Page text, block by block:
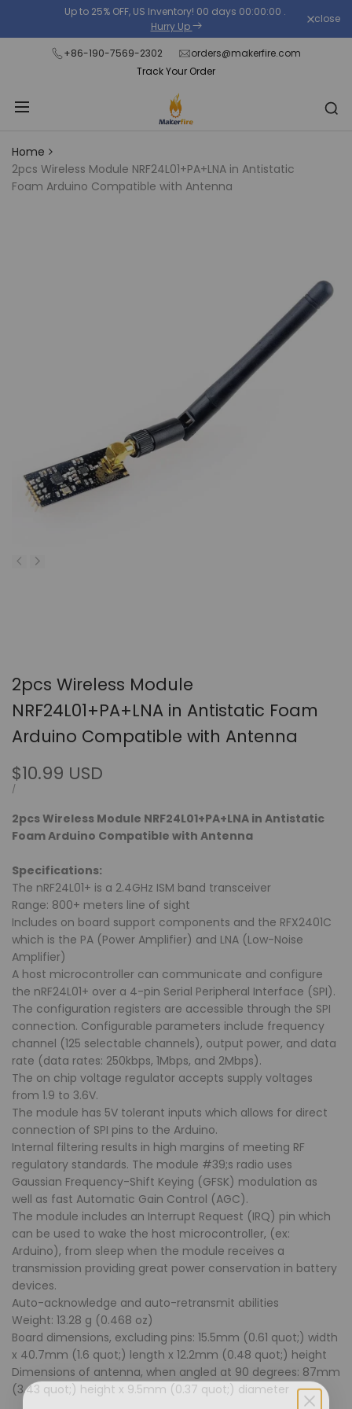
the
content
Up to 25% OFF, US Inventory! 00 days 00:00:00 .
Hurry Up
close
+86-190-7569-2302
orders@makerfire.com
Track Your Order
Home
2pcs Wireless Module NRF24L01+PA+LNA in Antistatic
Foam Arduino Compatible with Antenna
2pcs Wireless Module
NRF24L01+PA+LNA in Antistatic Foam
Arduino Compatible with Antenna
Sale
price
$10.99 USD
UNIT
/PER
2pcs Wireless Module NRF24L01+PA+LNA in Antistatic
Foam Arduino Compatible with Antenna
Specifications:
The nRF24L01+ is a 2.4GHz ISM band transceiver
Range: 800+ meters line of sight
Includes on board support components and the RFX2401C
which is the PA (Power Amplifier) and LNA (Low-Noise
Amplifier)
A host microcontroller can communicate and configure
the nRF24L01+ over a 4-pin Serial Peripheral Interface (SPI).
The configuration registers are accessible through the SPI
connection. Configurable parameters include frequency
channel (125 selectable channels), output power, and data
rate (data rates: 250kbps, 1Mbps, and 2Mbps).
The on chip voltage regulator accepts supply voltages
from 1.9 to 3.6V.
The module has 5V tolerant inputs which allows for direct
connection of SPI pins to the Arduino.
Internal filtering results in high margins of meeting RF
regulatory standards. The module #39;s radio uses
Gaussian Frequency-Shift Keying (GFSK) modulation as
well as fast Automatic Gain Control (AGC).
The module includes an Interrupt Request (IRQ) pin which
can be used to wake the host microcontroller, (ex:
Arduino), from sleep when the module receives a
transmission providing great power conservation in battery
devices.
Auto-acknowledge and auto-retransmit abilities
Weight: 13.28 g (0.468 oz)
Board dimensions, excluding pins: 15.5mm (0.61 quot;) width
x 40.7mm (1.6 quot;) length x 12.2mm (0.48 quot;) height
Dimensions of antenna, when angled at 90 degrees: 87mm
(3.43 quot;) height x 9.5mm (0.37 quot;) diameter